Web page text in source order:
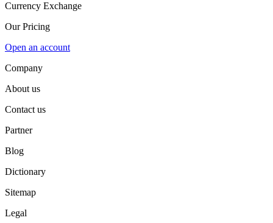
Currency Exchange
Our Pricing
Open an account
Company
About us
Contact us
Partner
Blog
Dictionary
Sitemap
Legal